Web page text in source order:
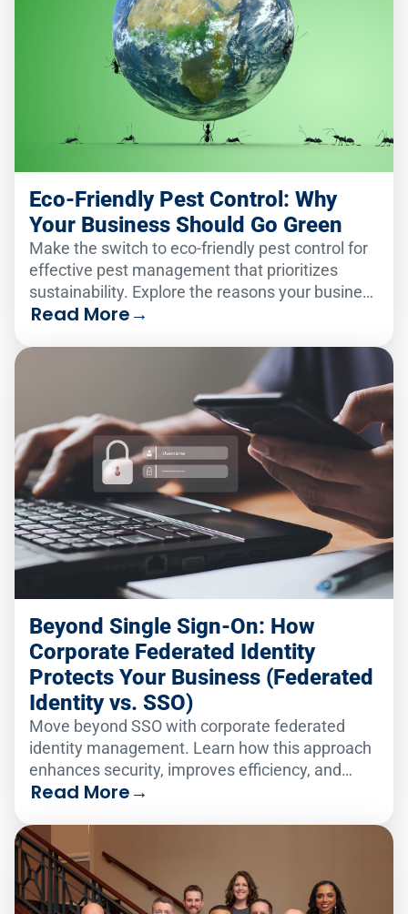
Eco-Friendly Pest Control: Why
Your Business Should Go Green
Make the switch to eco-friendly pest control for
effective pest management that prioritizes
sustainability. Explore the reasons your business
should go green!
Read More→
Beyond Single Sign-On: How
Corporate Federated Identity
Protects Your Business (Federated
Identity vs. SSO)
Move beyond SSO with corporate federated
identity management. Learn how this approach
enhances security, improves efficiency, and
protects your business across multiple domains.
Read More→